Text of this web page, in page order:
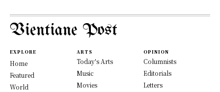
Vientiane Post
EXPLORE
Home
Featured
World
ARTS
Today's Arts
Music
Movies
OPINION
Columnists
Editorials
Letters